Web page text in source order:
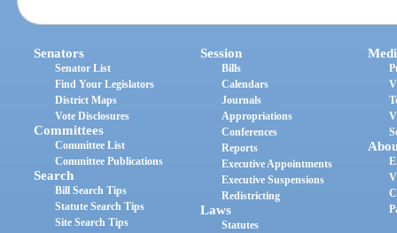
Senators
Senator List
Find Your Legislators
District Maps
Vote Disclosures
Committees
Committee List
Committee Publications
Search
Bill Search Tips
Statute Search Tips
Site Search Tips
Session
Bills
Calendars
Journals
Appropriations
Conferences
Reports
Executive Appointments
Executive Suspensions
Redistricting
Laws
Statutes